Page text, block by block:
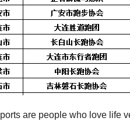
are people who love life